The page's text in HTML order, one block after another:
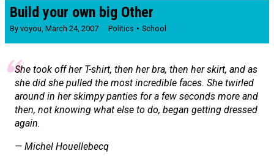
Build your own big Other
By voyou, March 24, 2007 Politics School
She took off her T-shirt, then her bra, then her skirt, and as
she did she pulled the most incredible faces. She twirled
around in her skimpy panties for a few seconds more and
then, not knowing what else to do, began getting dressed
again.
— Michel Houellebecq